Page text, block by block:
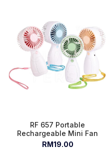
RF 657 Portable
Rechargeable Mini Fan
RM19.00